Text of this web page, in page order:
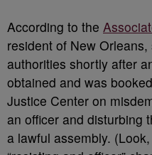
According to the
resident of New
authorities shortly after
obtained and was
Justice Center on
an officer and disturbing
a lawful assembly.